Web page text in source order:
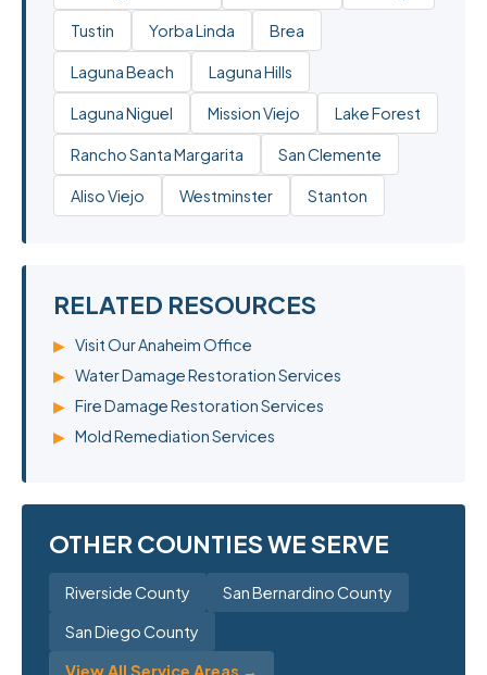
Tustin Yorba Linda Brea
Laguna Beach Laguna Hills
Laguna Niguel Mission Viejo Lake Forest
Rancho Santa Margarita San Clemente
Aliso Viejo Westminster Stanton
RELATED RESOURCES
▶ Visit Our Anaheim Office
▶ Water Damage Restoration Services
▶ Fire Damage Restoration Services
▶ Mold Remediation Services
OTHER COUNTIES WE SERVE
Riverside County
San Bernardino County
San Diego County
View All Service Areas →